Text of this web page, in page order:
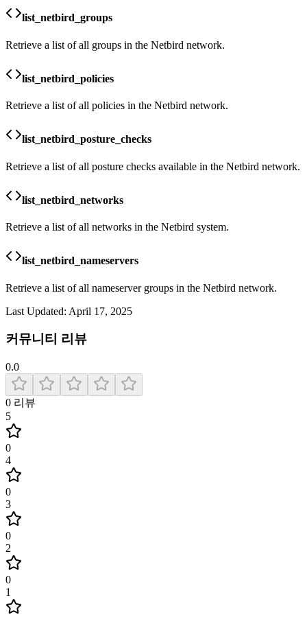
list_netbird_groups
Retrieve a list of all groups in the Netbird network.
list_netbird_policies
Retrieve a list of all policies in the Netbird network.
list_netbird_posture_checks
Retrieve a list of all posture checks available in the Netbird network.
list_netbird_networks
Retrieve a list of all networks in the Netbird system.
list_netbird_nameservers
Retrieve a list of all nameserver groups in the Netbird network.
Last Updated: April 17, 2025
커뮤니티 리뷰
0.0
0 리뷰
5
0
4
0
3
0
2
0
1